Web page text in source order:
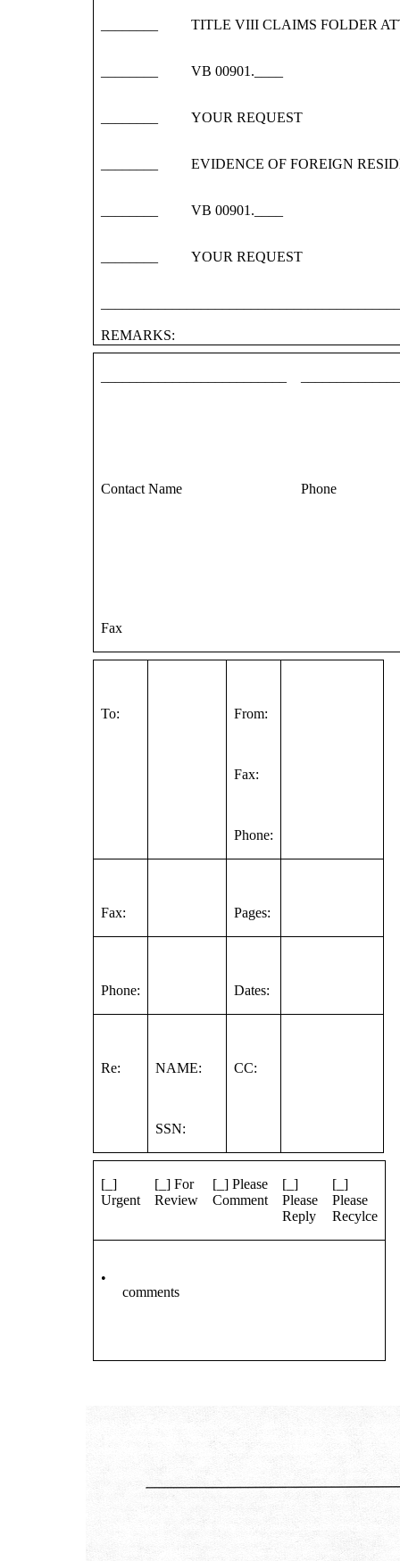
TITLE VIII CLAIMS FOLDER
VB 00901.____
YOUR REQUEST
EVIDENCE OF FOREIGN
VB 00901.____
YOUR REQUEST
REMARKS:
Contact Name Phone
Fax
To: From:
Fax:
Phone:
Fax: Pages:
Phone: Dates:
Re: NAME:
SSN:
CC:
[_]
Urgent
[_] For
Review
[_] Please
Comment
[_]
Please
Reply
[_]
Please
Recylce
•
comments